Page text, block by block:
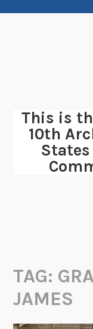
This is
10th
TAG:
JAMES